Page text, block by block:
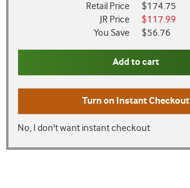
Retail Price
$174.75
JR Price
$117.99
You Save
$56.76
Add to cart
Turn on Instant Checkout
No, I don't want instant checkout